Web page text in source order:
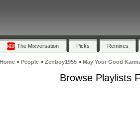
The Mixversation Picks Remixes
Home» People» Zenboy1955» May Your Good
Browse Playlists